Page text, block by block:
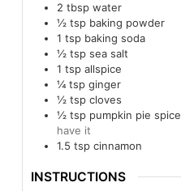
2 tbsp water
½ tsp baking powder
1 tsp baking soda
½ tsp sea salt
1 tsp allspice
¼ tsp ginger
½ tsp cloves
½ tsp pumpkin pie spice
have it
1.5 tsp cinnamon
INSTRUCTIONS